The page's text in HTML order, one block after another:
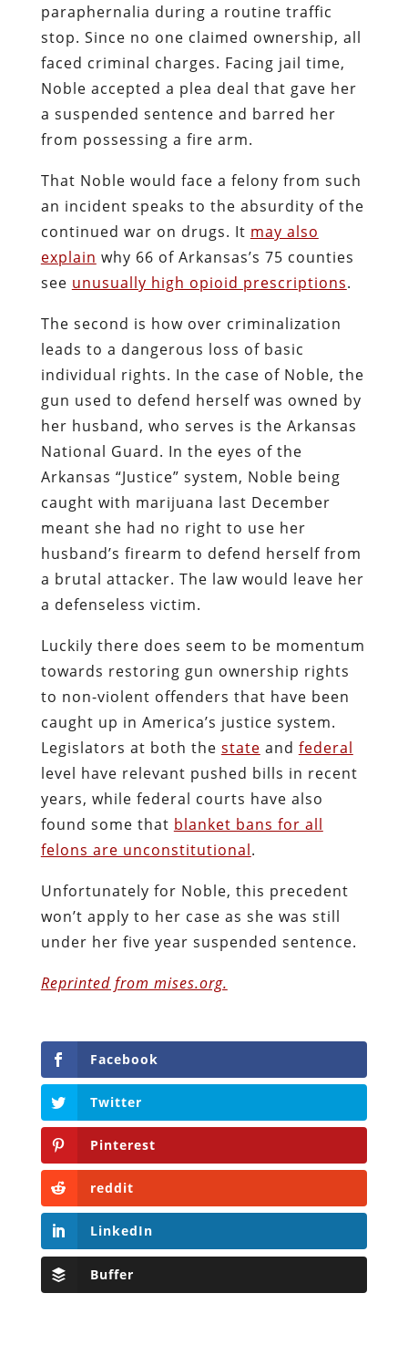
paraphernalia during a routine traffic
stop. Since no one claimed ownership, all
faced criminal charges. Facing jail time,
Noble accepted a plea deal that gave her
a suspended sentence and barred her
from possessing a fire arm.
That Noble would face a felony from such
an incident speaks to the absurdity of the
continued war on drugs. It may also
explain why 66 of Arkansas’s 75 counties
see unusually high opioid prescriptions.
The second is how over criminalization
leads to a dangerous loss of basic
individual rights. In the case of Noble, the
gun used to defend herself was owned by
her husband, who serves is the Arkansas
National Guard. In the eyes of the
Arkansas “Justice” system, Noble being
caught with marijuana last December
meant she had no right to use her
husband’s firearm to defend herself from
a brutal attacker. The law would leave her
a defenseless victim.
Luckily there does seem to be momentum
towards restoring gun ownership rights
to non-violent offenders that have been
caught up in America’s justice system.
Legislators at both the state and federal
level have relevant pushed bills in recent
years, while federal courts have also
found some that blanket bans for all
felons are unconstitutional.
Unfortunately for Noble, this precedent
won’t apply to her case as she was still
under her five year suspended sentence.
Reprinted from mises.org.
Facebook
Twitter
Pinterest
reddit
LinkedIn
Buffer